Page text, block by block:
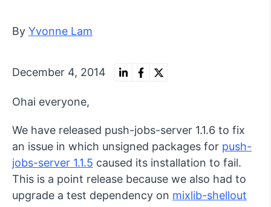
By Yvonne Lam
December 4, 2014
Ohai everyone,
We have released push-jobs-server 1.1.6 to fix
an issue in which unsigned packages for push-
jobs-server 1.1.5 caused its installation to fail.
This is a point release because we also had to
upgrade a test dependency on mixlib-shellout